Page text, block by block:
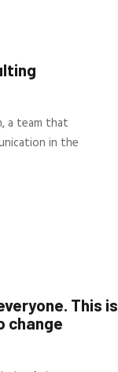
a team that
in the
This is
change